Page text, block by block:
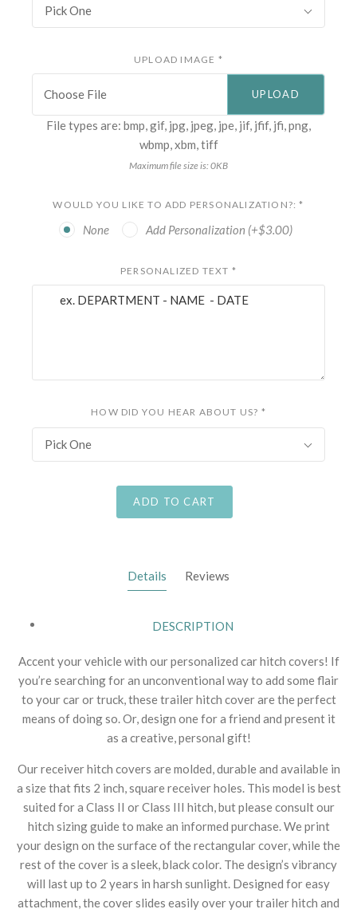
Pick One
UPLOAD IMAGE *
Choose File
File types are: bmp, gif, jpg, jpeg, jpe, jif, jfif, jfi, png,
wbmp, xbm, tiff
Maximum file size is: 0KB
WOULD YOU LIKE TO ADD PERSONALIZATION?:*
None Add Personalization (+$3.00)
PERSONALIZED TEXT *
HOW DID YOU HEAR ABOUT US? *
Pick One
ADD TO CART
Details Reviews
DESCRIPTION
Accent your vehicle with our personalized car hitch covers! If
you’re searching for an unconventional way to add some flair
to your car or truck, these trailer hitch cover are the perfect
means of doing so. Or, design one for a friend and present it
as a creative, personal gift!
Our receiver hitch covers are molded, durable and available in
a size that fits 2 inch, square receiver holes. This model is best
suited for a Class II or Class III hitch, but please consult our
hitch sizing guide to make an informed purchase. We print
your design on the surface of the rectangular cover, while the
rest of the cover is a sleek, black color. The design’s vibrancy
will last up to 2 years in harsh sunlight. Designed for easy
attachment, the cover slides easily over your trailer hitch and